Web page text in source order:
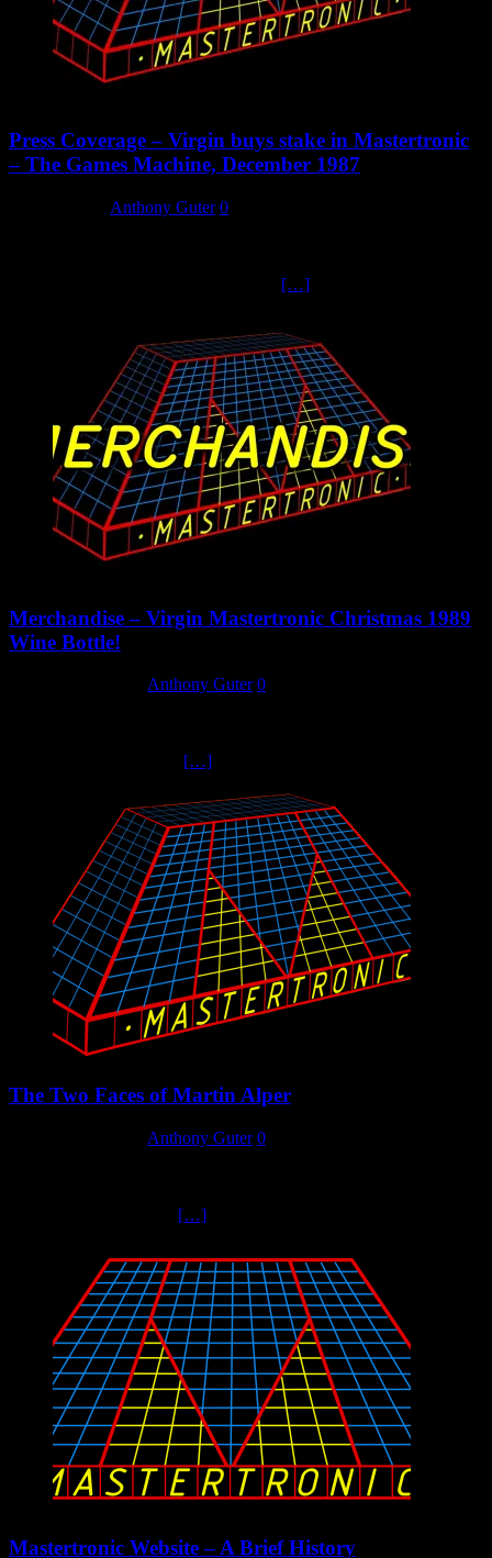
Press Coverage – Virgin buys stake in Mastertronic
– The Games Machine, December 1987
Anthony Guter 0
[…]
Merchandise – Virgin Mastertronic Christmas 1989
Wine Bottle!
Anthony Guter 0
[…]
The Two Faces of Martin Alper
Anthony Guter 0
[…]
Mastertronic Website – A Brief History